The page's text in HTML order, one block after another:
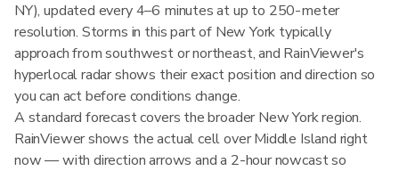
NY), updated every 4–6 minutes at up to 250-meter
resolution. Storms in this part of New York typically
approach from southwest or northeast, and RainViewer's
hyperlocal radar shows their exact position and direction so
you can act before conditions change.
A standard forecast covers the broader New York region.
RainViewer shows the actual cell over Middle Island right
now — with direction arrows and a 2-hour nowcast so